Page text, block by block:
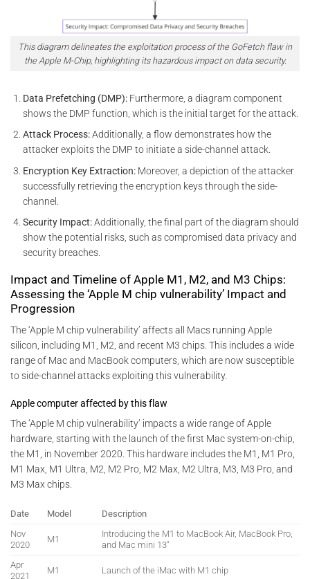
This diagram delineates the exploitation process of the GoFetch flaw in
the Apple M-Chip, highlighting its hazardous impact on data security.
Data Prefetching (DMP): Furthermore, a diagram component
shows the DMP function, which is the initial target for the attack.
Attack Process:Additionally, a flow demonstrates how the
attacker exploits the DMP to initiate a side-channel attack.
Encryption Key Extraction: Moreover, a depiction of the attacker
successfully retrieving the encryption keys through the side-
channel.
Security Impact:Additionally, the final part of the diagram should
show the potential risks, such as compromised data privacy and
security breaches.
Impact and Timeline of Apple M1, M2, and M3 Chips:
Assessing the ‘Apple M chip vulnerability’ Impact and
Progression
The ‘Apple M chip vulnerability’ affects all Macs running Apple
silicon, including M1, M2, and recent M3 chips. This includes a wide
range of Mac and MacBook computers, which are now susceptible
to side-channel attacks exploiting this vulnerability.
Apple computer affected by this flaw
The ‘Apple M chip vulnerability’ impacts a wide range of Apple
hardware, starting with the launch of the first Mac system-on-chip,
the M1, in November 2020. This hardware includes the M1, M1 Pro,
M1 Max, M1 Ultra, M2, M2 Pro, M2 Max, M2 Ultra, M3, M3 Pro, and
M3 Max chips.
Date Model
Description
Nov
2020
M1
Introducing the M1 to MacBook Air, MacBook Pro,
and Mac mini 13″
Apr
2021
M1 Launch of the iMac with M1 chip